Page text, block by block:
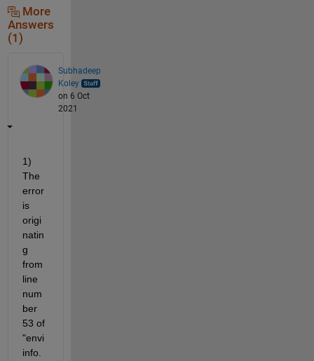
More
Answers
(1)
Subhadeep
Koley
on 6 Oct
2021
1)
The
error
is
origi
natin
g
from
line
num
ber
53 of
"envi
info.